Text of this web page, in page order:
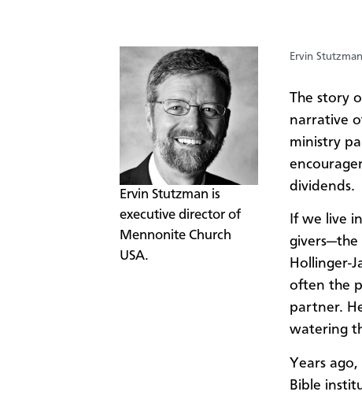
​Ervin Stutzman is
executive director of
Mennonite Church
USA.
Ervin Stutzman
The story
narrative
ministry
dividends.
If we live
givers—the
Hollinger-
often the
partner.
watering
Years
Bible